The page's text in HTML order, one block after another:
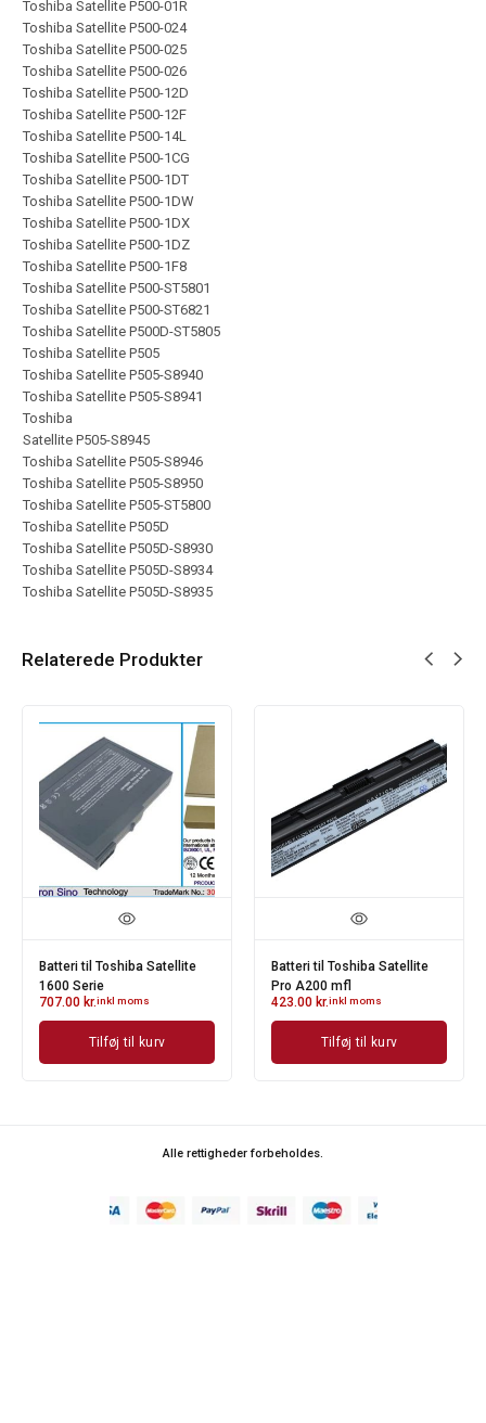
Toshiba Satellite P500-01R
Toshiba Satellite P500-024
Toshiba Satellite P500-025
Toshiba Satellite P500-026
Toshiba Satellite P500-12D
Toshiba Satellite P500-12F
Toshiba Satellite P500-14L
Toshiba Satellite P500-1CG
Toshiba Satellite P500-1DT
Toshiba Satellite P500-1DW
Toshiba Satellite P500-1DX
Toshiba Satellite P500-1DZ
Toshiba Satellite P500-1F8
Toshiba Satellite P500-ST5801
Toshiba Satellite P500-ST6821
Toshiba Satellite P500D-ST5805
Toshiba Satellite P505
Toshiba Satellite P505-S8940
Toshiba Satellite P505-S8941
Toshiba
Satellite P505-S8945
Toshiba Satellite P505-S8946
Toshiba Satellite P505-S8950
Toshiba Satellite P505-ST5800
Toshiba Satellite P505D
Toshiba Satellite P505D-S8930
Toshiba Satellite P505D-S8934
Toshiba Satellite P505D-S8935
Relaterede Produkter
Batteri til Toshiba Satellite
1600 Serie
707.00 kr.inkl moms
Tilføj til kurv
Batteri til Toshiba Satellite
Pro A200 mfl
423.00 kr.inkl moms
Tilføj til kurv
Alle rettigheder forbeholdes.